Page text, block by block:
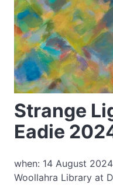
Strange
Eadie
when: 14 August
Woollahra Library at